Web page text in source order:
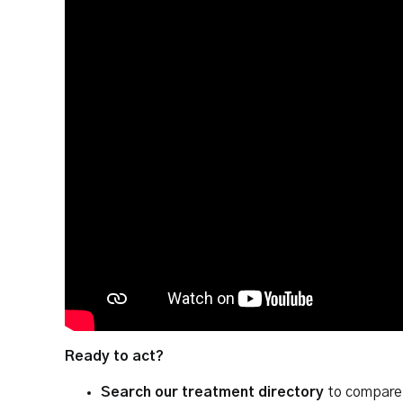
Ready to act?
Search our treatment directory to